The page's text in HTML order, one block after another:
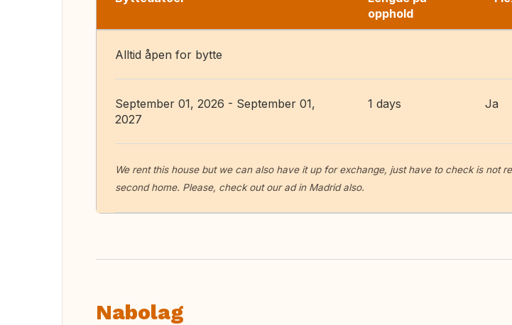
opphold
Alltid åpen for bytte
September 01, 2026 - September 01,
2027
1 days Ja
We rent this house but we can also have it up for exchange, just have to check is not
second home. Please, check out our ad in Madrid also.
Nabolag